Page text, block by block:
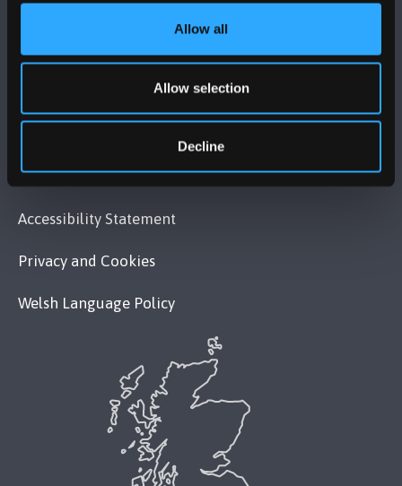
Allow all
Allow selection
Decline
Modern Slavery Act 2015 Statement
Accessibility Statement
Privacy and Cookies
Welsh Language Policy